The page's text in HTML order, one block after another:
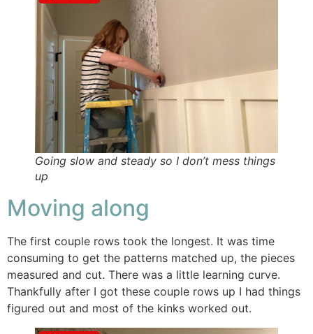
Going slow and steady so I don’t mess things
up
Moving along
The first couple rows took the longest. It was time
consuming to get the patterns matched up, the pieces
measured and cut. There was a little learning curve.
Thankfully after I got these couple rows up I had things
figured out and most of the kinks worked out.